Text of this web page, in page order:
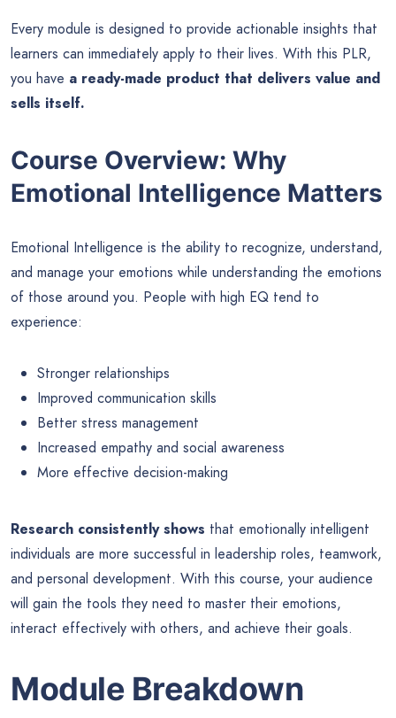
Every module is designed to provide actionable insights that
learners can immediately apply to their lives. With this PLR,
you have a ready-made product that delivers value and
sells itself.
Course Overview: Why
Emotional Intelligence Matters
Emotional Intelligence is the ability to recognize, understand,
and manage your emotions while understanding the emotions
of those around you. People with high EQ tend to
experience:
Stronger relationships
Improved communication skills
Better stress management
Increased empathy and social awareness
More effective decision-making
Research consistently shows that emotionally intelligent
individuals are more successful in leadership roles, teamwork,
and personal development. With this course, your audience
will gain the tools they need to master their emotions,
interact effectively with others, and achieve their goals.
Module Breakdown